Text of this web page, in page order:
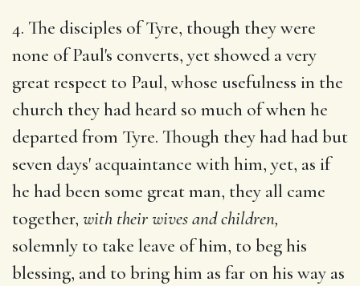
4. The disciples of Tyre, though they were
none of Paul's converts, yet showed a very
great respect to Paul, whose usefulness in the
church they had heard so much of when he
departed from Tyre. Though they had had but
seven days' acquaintance with him, yet, as if
he had been some great man, they all came
together, with their wives and children,
solemnly to take leave of him, to beg his
blessing, and to bring him as far on his way as